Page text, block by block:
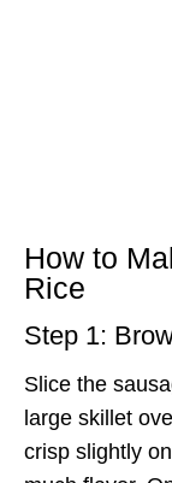
How to
Rice
Step 1:
Slice the
large skillet
crisp slightly